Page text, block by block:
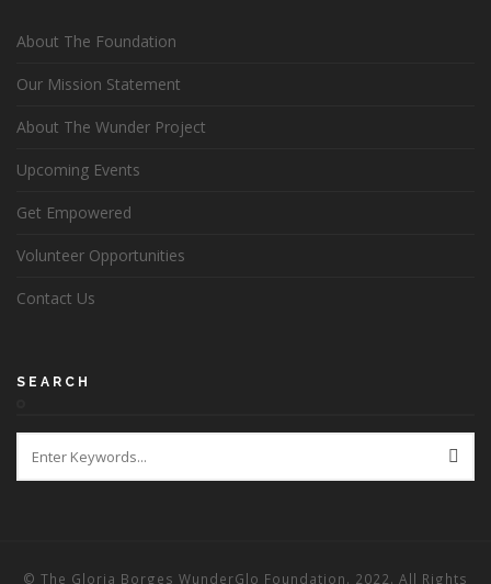
About The Foundation
Our Mission Statement
About The Wunder Project
Upcoming Events
Get Empowered
Volunteer Opportunities
Contact Us
SEARCH
© The Gloria Borges WunderGlo Foundation. 2022. All Rights